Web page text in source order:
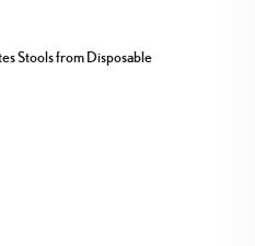
Stools from Disposable